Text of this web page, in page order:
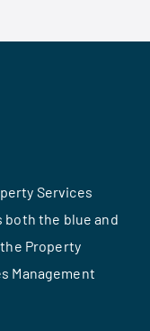
Services
the blue and
Property
Management